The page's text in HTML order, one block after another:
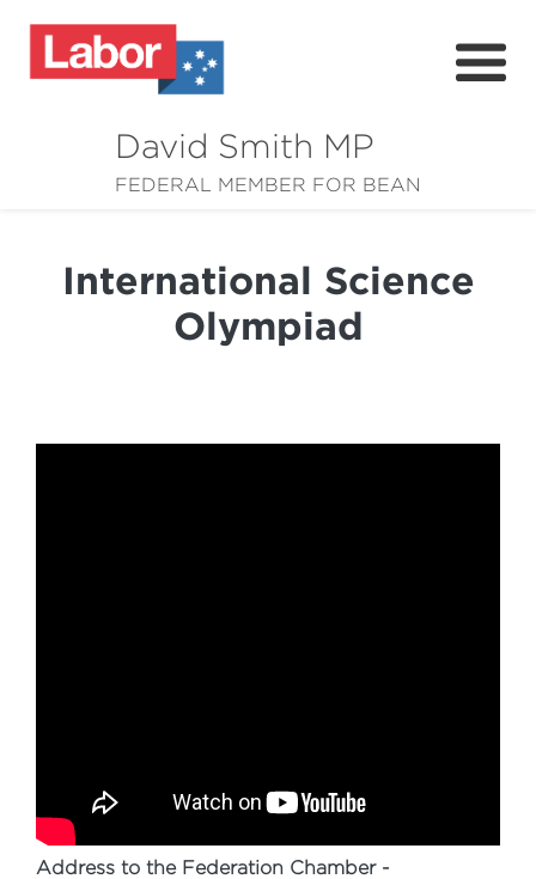
David Smith MP
FEDERAL MEMBER FOR BEAN
About
Community
Grants
International Science
Olympiad
Address to the Federation Chamber -